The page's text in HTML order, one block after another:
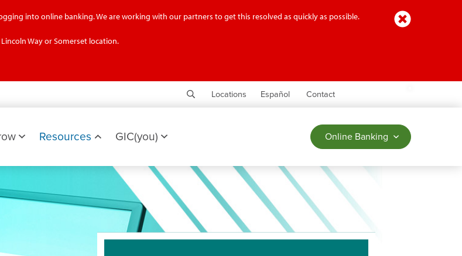
Close
into online banking. We are working with our partners to get this resolved as quickly as possible.
Way or Somerset location.
SearchLocations Español Contact
Resources GIC(you) Online Banking